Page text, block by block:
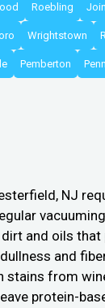
Roebling
Wrightstown
Pemberton
NJ
and oils that
and
stains from
protein-